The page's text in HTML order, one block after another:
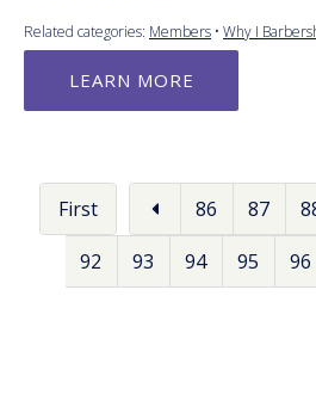
Related categories: Members • Why I
LEARN MORE
First 86 87
92
93 94 95 96